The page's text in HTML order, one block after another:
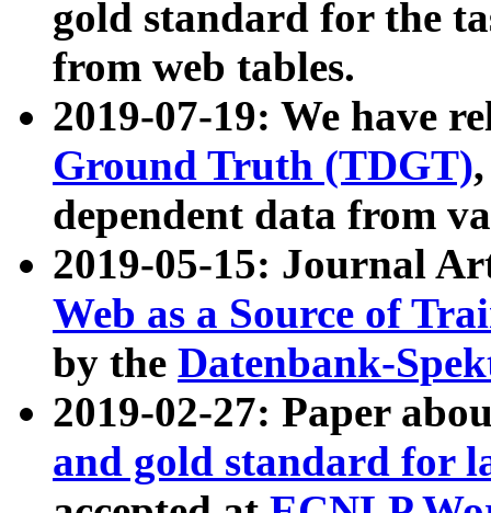
gold standard for the
from web tables.
2019-07-19: We have
Ground Truth (TDGT)
dependent data from
2019-05-15: Journal
Web as a Source of
by the Datenbank-
2019-02-27: Paper
and gold standard for